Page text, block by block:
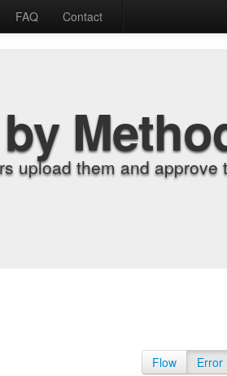
FAQ Contact
upload them and approve
Flow Error